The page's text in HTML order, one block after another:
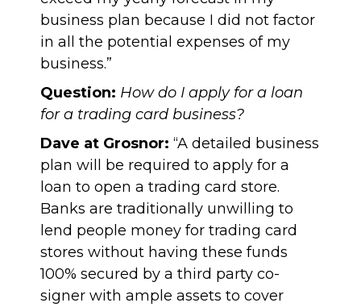
business plan because I did not factor
in all the potential expenses of my
business.”
Question: How do I apply for a loan
for a trading card business?
Dave at Grosnor: “A detailed business
plan will be required to apply for a
loan to open a trading card store.
Banks are traditionally unwilling to
lend people money for trading card
stores without having these funds
100% secured by a third party co-
signer with ample assets to cover